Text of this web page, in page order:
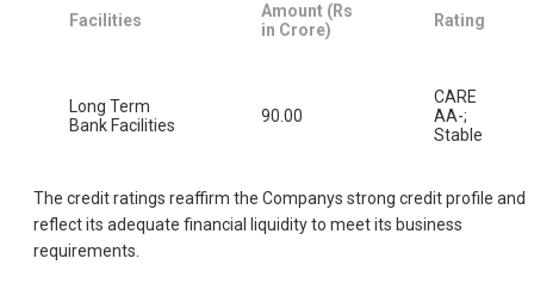
Facilities
Amount (Rs
in Crore)
Rating
Long Term
Bank Facilities
90.00
CARE
AA-;
Stable
The credit ratings reaffirm the Companys strong credit profile and
reflect its adequate financial liquidity to meet its business
requirements.